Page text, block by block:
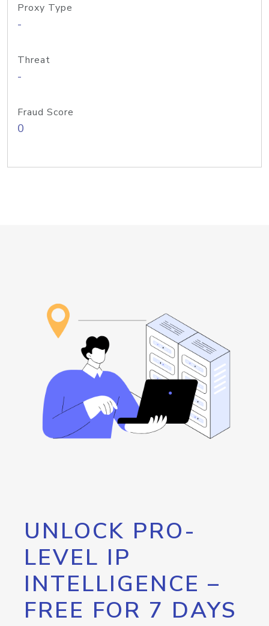
Proxy Type
-
Threat
-
Fraud Score
0
UNLOCK PRO-
LEVEL IP
INTELLIGENCE –
FREE FOR 7 DAYS